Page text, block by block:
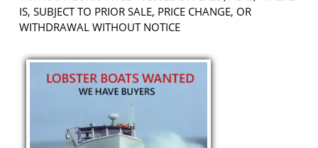
IS, SUBJECT TO PRIOR SALE, PRICE CHANGE, OR
WITHDRAWAL WITHOUT NOTICE